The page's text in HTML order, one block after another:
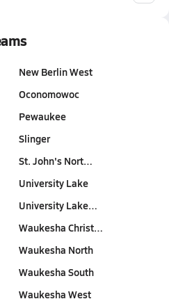
New Berlin West
Oconomowoc
Pewaukee
Slinger
St. John's Nort…
University Lake
University Lake…
Waukesha Christ…
Waukesha North
Waukesha South
Waukesha West